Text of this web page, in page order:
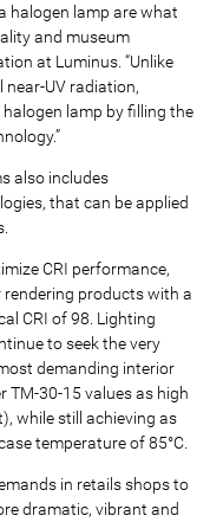
halogen lamp are what
and museum
at Luminus. “Unlike
UV radiation,
lamp by filling the
also includes
that can be applied
CRI performance,
rendering products with a
CRI of 98. Lighting
to seek the very
demanding interior
TM-30-15 values as high
while still achieving as
temperature of 85°C.
in retails shops to
dramatic, vibrant and